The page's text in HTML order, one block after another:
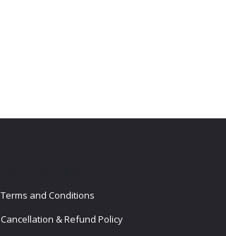
Terms and Conditions
Cancellation & Refund Policy